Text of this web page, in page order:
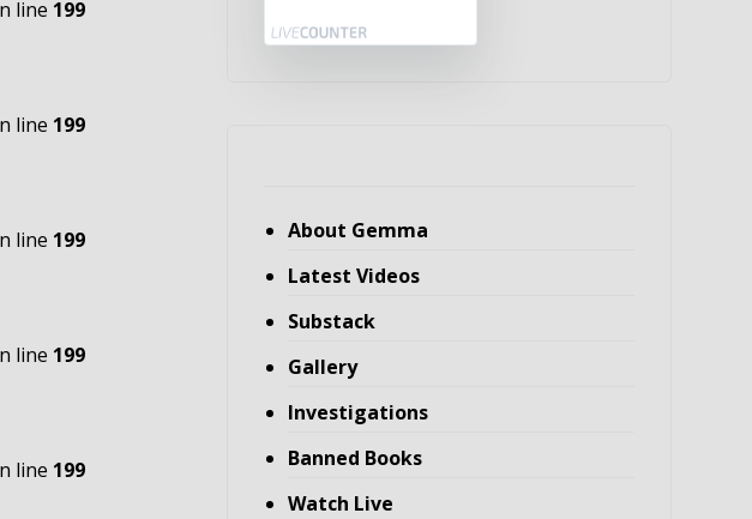
line 199
line 199
line 199
line 199
line 199
About Gemma
Latest Videos
Substack
Gallery
Investigations
Banned Books
Watch Live